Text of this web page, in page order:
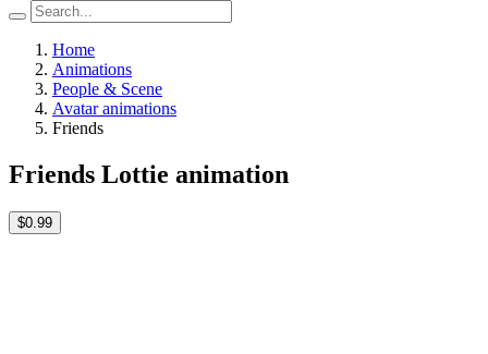
Home
Animations
People & Scene
Avatar animations
Friends
Friends Lottie animation
$0.99